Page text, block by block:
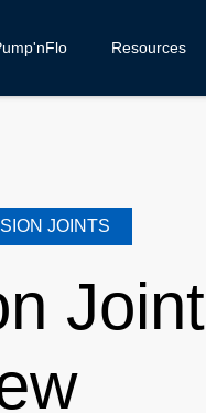
Resources
JOINTS
Joint